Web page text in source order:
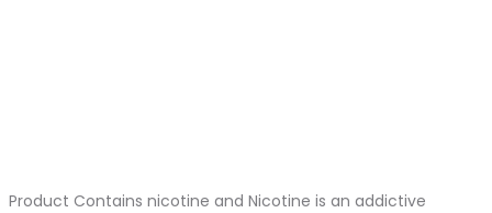
Product Contains nicotine and Nicotine is an addictive